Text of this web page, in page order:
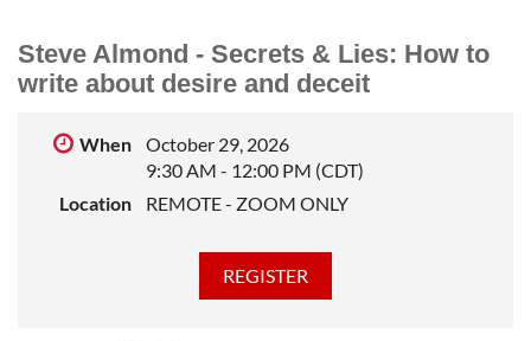
characters that linger long after the novel is done.
LINDSAY HUNTERis the author of two story
Hot Springs Drive, won the Chicago Review of Books
Fiction award and was named a top thriller of 2023 by
the Washington Post. She teaches the Novel in a Year
Steve Almond - Secrets & Lies: How to
write about desire and deceit
When
October 29, 2026
9:30 AM - 12:00 PM (CDT)
Location
REMOTE - ZOOM ONLY